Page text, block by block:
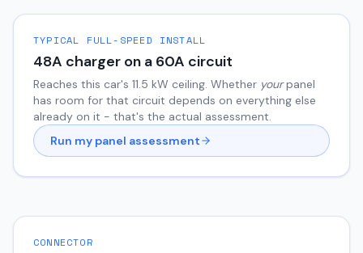
TYPICAL FULL-SPEED INSTALL
48A charger on a 60A circuit
Reaches this car's 11.5 kW ceiling. Whether yourpanel
has room for that circuit depends on everything else
already on it - that's the actual assessment.
Run my panel assessment
CONNECTOR